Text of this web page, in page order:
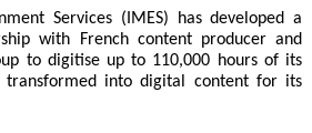
Services (IMES) has developed a
with French content producer and
to digitise up to 110,000 hours of its
transformed into digital content for its